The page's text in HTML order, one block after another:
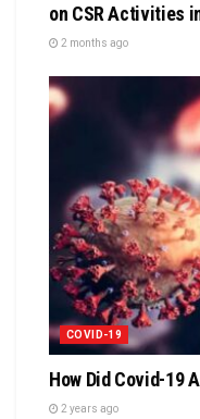
on CSR Activities
2 months ago
COVID-19
How Did Covid-19
2 years ago